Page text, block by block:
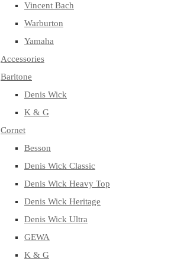
Vincent Bach
Warburton
Yamaha
Accessories
Baritone
Denis Wick
K & G
Cornet
Besson
Denis Wick Classic
Denis Wick Heavy Top
Denis Wick Heritage
Denis Wick Ultra
GEWA
K & G